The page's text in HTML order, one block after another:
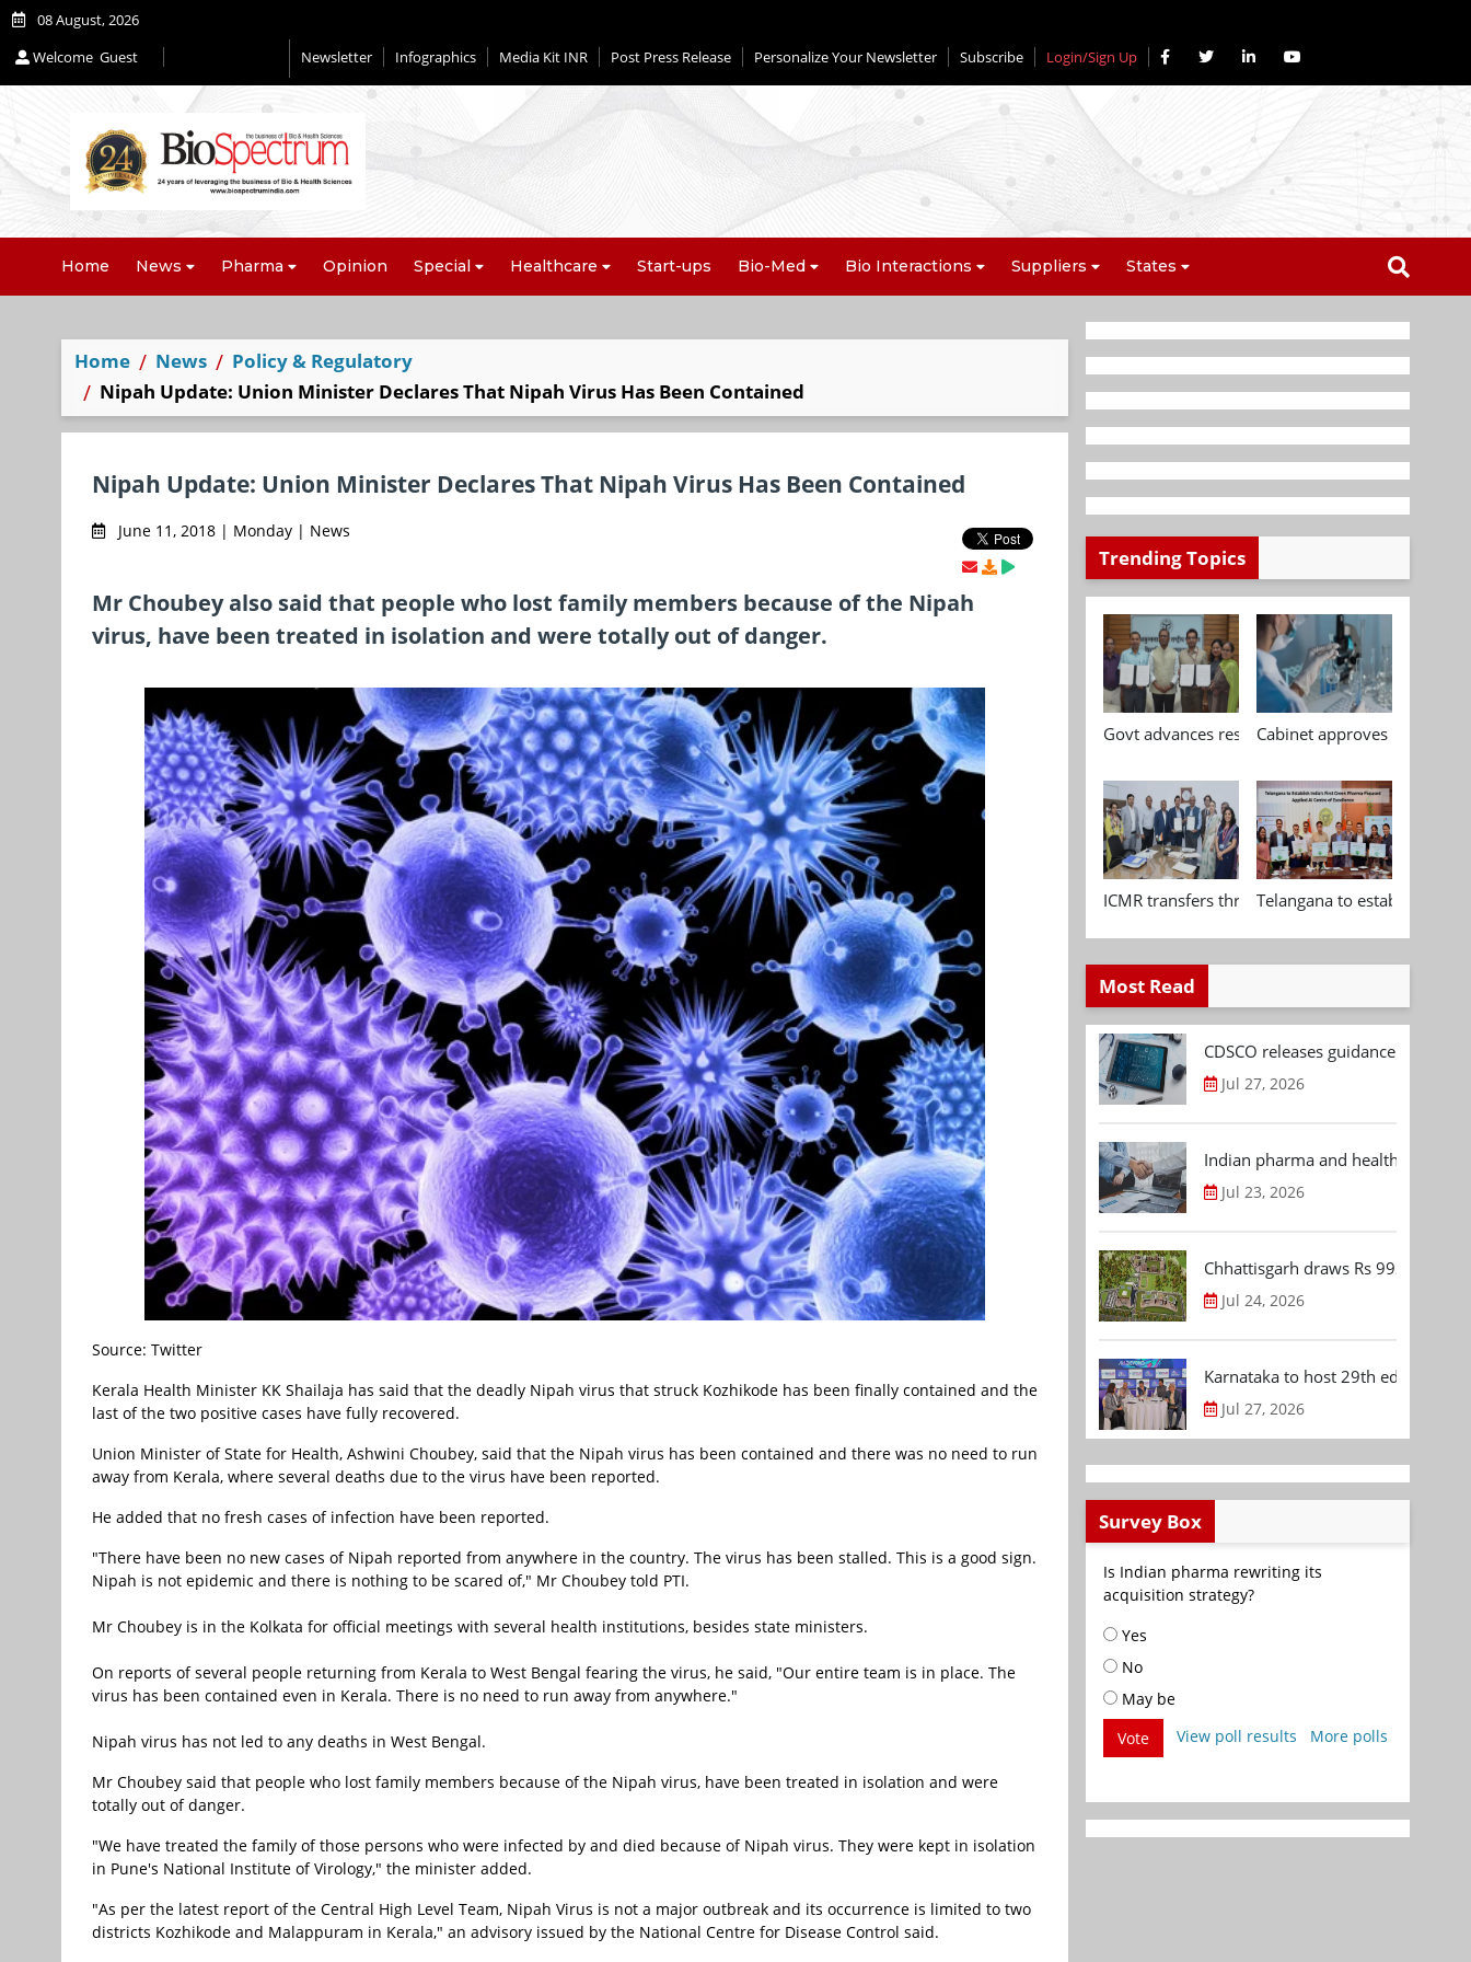
08 August, 2026
Welcome Guest Newsletter Infographics Media Kit INR Post Press Release Personalize Your Newsletter Subscribe Login/Sign Up
Home News Pharma Opinion Special Healthcare Start-ups Bio-Med Bio Interactions Suppliers States
Home News
Policy & Regulatory
Nipah Update: Union Minister Declares That Nipah Virus Has Been Contained
Nipah Update: Union Minister Declares That Nipah Virus Has Been Contained
June 11, 2018 | Monday | News
Mr Choubey also said that people who lost family members because of the Nipah
virus, have been treated in isolation and were totally out of danger.
Source: Twitter
Kerala Health Minister KK Shailaja has said that the deadly Nipah virus that struck Kozhikode has been finally contained and the
last of the two positive cases have fully recovered.
Union Minister of State for Health, Ashwini Choubey, said that the Nipah virus has been contained and there was no need to run
away from Kerala, where several deaths due to the virus have been reported.
He added that no fresh cases of infection have been reported.
"There have been no new cases of Nipah reported from anywhere in the country. The virus has been stalled. This is a good sign.
Nipah is not epidemic and there is nothing to be scared of," Mr Choubey told PTI.
Mr Choubey is in the Kolkata for official meetings with several health institutions, besides state ministers.
On reports of several people returning from Kerala to West Bengal fearing the virus, he said, "Our entire team is in place. The
virus has been contained even in Kerala. There is no need to run away from anywhere."
Nipah virus has not led to any deaths in West Bengal.
Mr Choubey said that people who lost family members because of the Nipah virus, have been treated in isolation and were
totally out of danger.
"We have treated the family of those persons who were infected by and died because of Nipah virus. They were kept in isolation
in Pune's National Institute of Virology," the minister added.
"As per the latest report of the Central High Level Team, Nipah Virus is not a major outbreak and its occurrence is limited to two
districts Kozhikode and Malappuram in Kerala," an advisory issued by the National Centre for Disease Control said.
Trending Topics
Govt advances research, standardisation and
Cabinet approves
ICMR transfers three indigenous biomedical
Telangana to establish
Most Read
CDSCO releases guidance
Jul 27, 2026
Indian pharma and healthcare
Jul 23, 2026
Chhattisgarh draws Rs 992.53 Cr
Jul 24, 2026
Karnataka to host 29th edition of
Jul 27, 2026
Survey Box
Is Indian pharma rewriting its
acquisition strategy?
Yes
No
May be
Vote
View poll results More polls